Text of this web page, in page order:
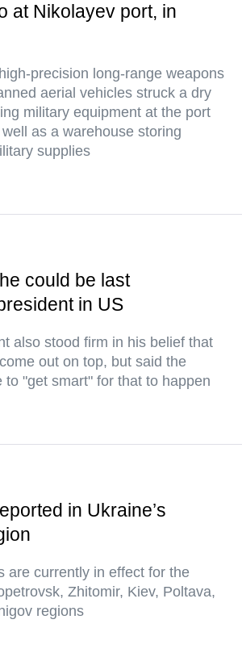
at Nikolayev port, in
precision long-range weapons
aerial vehicles struck a dry
military equipment at the port
as a warehouse storing
supplies
could be last
in US
also stood firm in his belief that
out on top, but said the
to "get smart" for that to happen
in Ukraine’s
are currently in effect for the
Zhitomir, Kiev, Poltava,
regions